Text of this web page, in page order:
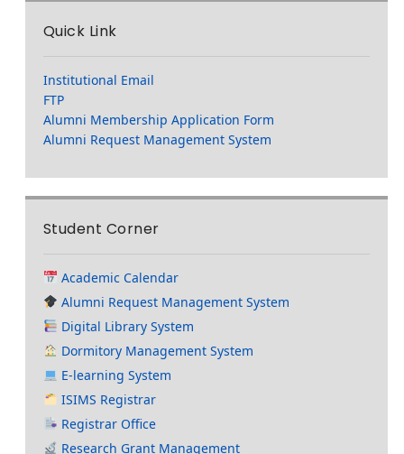
Quick Link
Institutional Email
FTP
Alumni Membership Application Form
Alumni Request Management System
Student Corner
Academic Calendar
Alumni Request Management System
Digital Library System
Dormitory Management System
E-learning System
ISIMS Registrar
Registrar Office
Research Grant Management